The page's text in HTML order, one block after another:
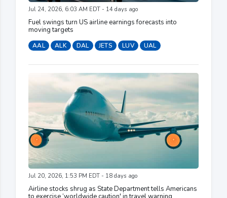
Jul 24, 2026, 6:03 AM EDT - 14 days ago
Fuel swings turn US airline earnings forecasts into
moving targets
AAL ALK DAL JETS LUV UAL
Jul 20, 2026, 1:53 PM EDT - 18 days ago
Airline stocks shrug as State Department tells Americans